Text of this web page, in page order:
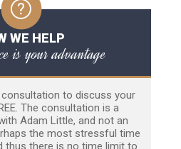
WE HELP
is your advantage
to discuss your
The consultation is a
Adam Little, and not an
the most stressful time
thus there is no time limit to